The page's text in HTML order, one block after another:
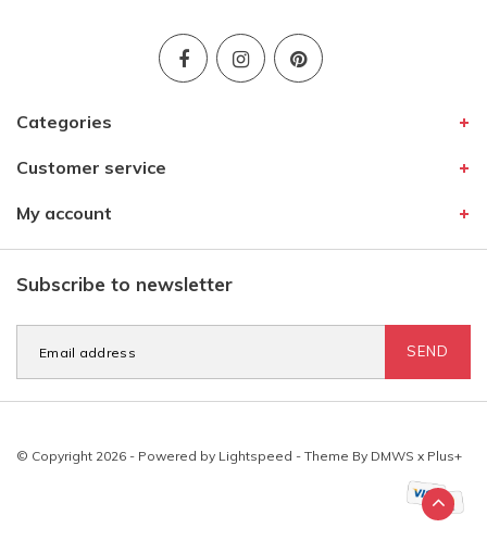
Categories
Customer service
My account
Subscribe to newsletter
SEND
© Copyright 2026 - Powered by Lightspeed - Theme By DMWS x Plus+